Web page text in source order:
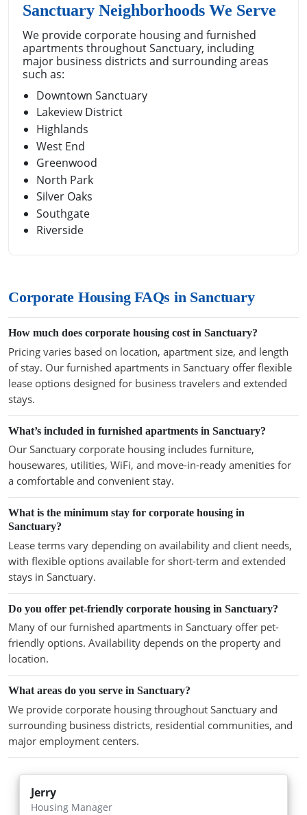
Sanctuary Neighborhoods We Serve
We provide corporate housing and furnished
apartments throughout Sanctuary, including
major business districts and surrounding areas
such as:
Downtown Sanctuary
Lakeview District
Highlands
West End
Greenwood
North Park
Silver Oaks
Southgate
Riverside
Corporate Housing FAQs in Sanctuary
How much does corporate housing cost in Sanctuary?
Pricing varies based on location, apartment size, and length
of stay. Our furnished apartments in Sanctuary offer flexible
lease options designed for business travelers and extended
stays.
What’s included in furnished apartments in Sanctuary?
Our Sanctuary corporate housing includes furniture,
housewares, utilities, WiFi, and move-in-ready amenities for
a comfortable and convenient stay.
What is the minimum stay for corporate housing in
Sanctuary?
Lease terms vary depending on availability and client needs,
with flexible options available for short-term and extended
stays in Sanctuary.
Do you offer pet-friendly corporate housing in Sanctuary?
Many of our furnished apartments in Sanctuary offer pet-
friendly options. Availability depends on the property and
location.
What areas do you serve in Sanctuary?
We provide corporate housing throughout Sanctuary and
surrounding business districts, residential communities, and
major employment centers.
Jerry
Housing Manager